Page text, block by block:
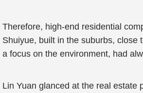
Therefore, high-end residential
Shuiyue, built in the suburbs, close
a focus on the environment, had
Lin Yuan glanced at the real estate